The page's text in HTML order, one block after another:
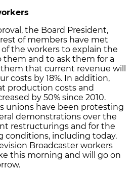
the Board President,
of members have met
the workers to explain the
and to ask them for a
them that current revenue will
costs by 18%. In addition,
production costs and
by 50% since 2010.
unions have been protesting
demonstrations over the
restructurings and for the
conditions, including today.
Broadcaster workers
this morning and will go on